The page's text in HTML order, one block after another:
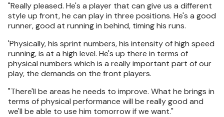
"Really pleased. He's a player that can give us a different
style up front, he can play in three positions. He's a good
runner, good at running in behind, timing his runs.
'Physically, his sprint numbers, his intensity of high speed
running, is at a high level. He's up there in terms of
physical numbers which is a really important part of our
play, the demands on the front players.
"There'll be areas he needs to improve. What he brings in
terms of physical performance will be really good and
we'll be able to use him tomorrow if we want."